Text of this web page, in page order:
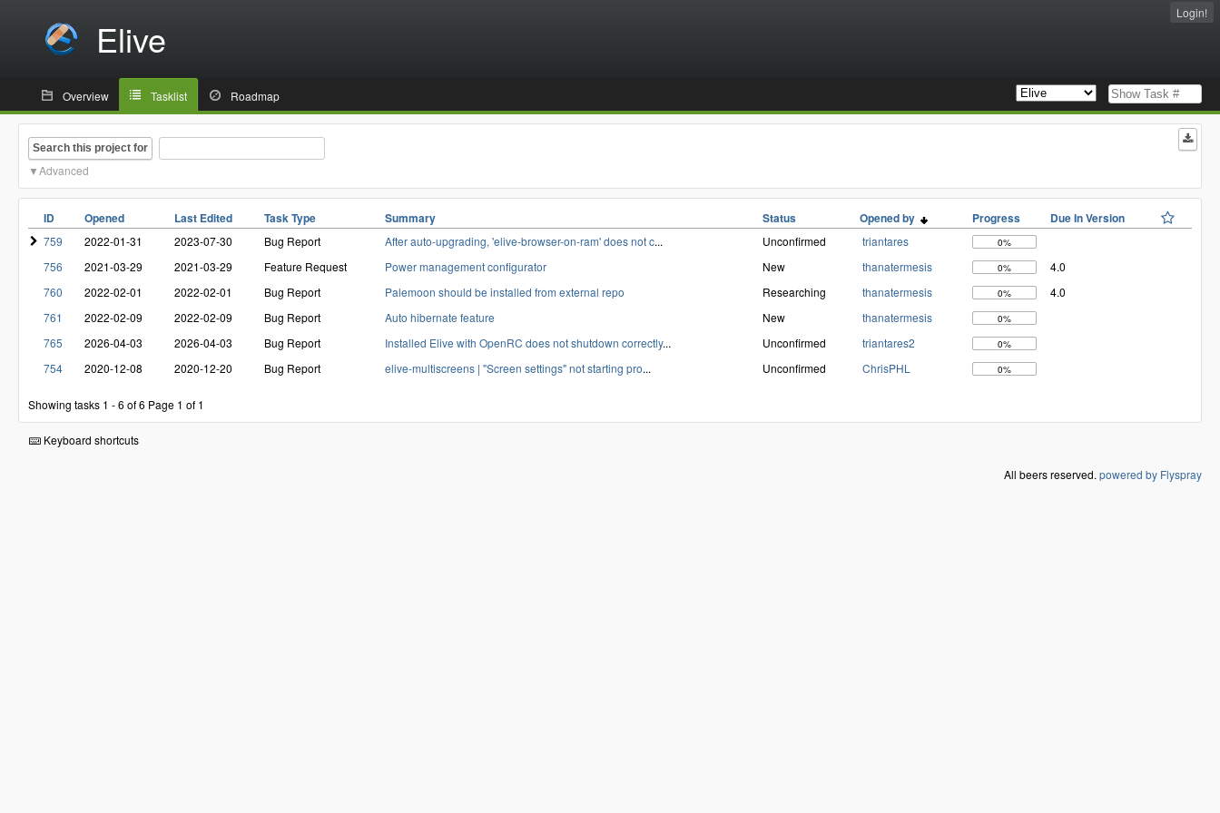
Elive
Login!
Overview Tasklist Roadmap
Search this project for
Advanced
ID Opened Last Edited Task Type Summary Status Opened by Progress Due In Version
759 2022-01-31 2023-07-30 Bug Report After auto-upgrading, 'elive-browser-on-ram' does not c... Unconfirmed triantares 0%
756 2021-03-29 2021-03-29 Feature Request Power management configurator New thanatermesis 0%
4.0
760
2022-02-01 2022-02-01 Bug Report Palemoon should be installed from external repo Researching thanatermesis 0%
4.0
761
2022-02-09 2022-02-09 Bug Report Auto hibernate feature New thanatermesis 0%
765 2026-04-03 2026-04-03 Bug Report Installed Elive with OpenRC does not shutdown correctly... Unconfirmed triantares2 0%
754 2020-12-08 2020-12-20 Bug Report elive-multiscreens | "Screen settings" not starting pro... Unconfirmed ChrisPHL 0%
Showing tasks 1 - 6 of 6 Page 1 of 1
Keyboard shortcuts
All beers reserved. powered by Flyspray